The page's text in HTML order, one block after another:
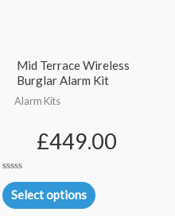
Mid Terrace Wireless
Burglar Alarm Kit
Alarm Kits
£449.00
Rated
0
out
of
Select options